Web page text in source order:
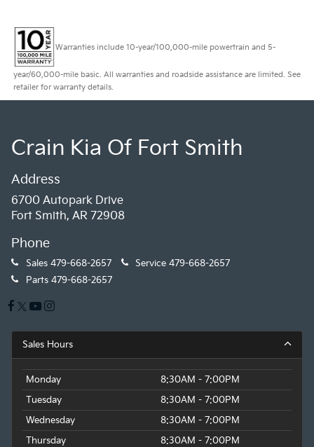
Warranties include 10-year/100,000-mile powertrain and 5-
year/60,000-mile basic. All warranties and roadside assistance are limited. See
retailer for warranty details.
Crain Kia Of Fort Smith
Address
6700 Autopark Drive
Fort Smith, AR 72908
Phone
Sales 479-668-2657 Service 479-668-2657
Parts 479-668-2657
Sales Hours
Monday
8:30AM - 7:00PM
Tuesday
8:30AM - 7:00PM
Wednesday
8:30AM - 7:00PM
Thursday
8:30AM - 7:00PM